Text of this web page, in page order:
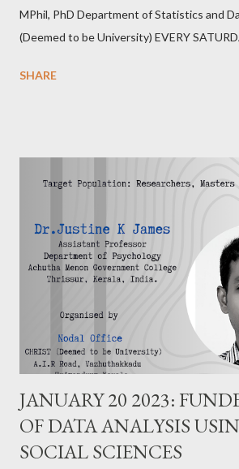
MPhil, PhD Department of Statistics and
(Deemed to be University) EVERY
https://forms.gle/erZkFC6TX7yWfb7j6
SHARE
JANUARY 20 2023:
OF DATA ANALYSIS
SOCIAL SCIENCES